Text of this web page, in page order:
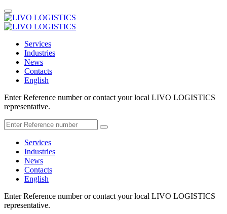
Services
Industries
News
Contacts
English
Enter Reference number or contact your local LIVO LOGISTICS
representative.
Services
Industries
News
Contacts
English
Enter Reference number or contact your local LIVO LOGISTICS
representative.